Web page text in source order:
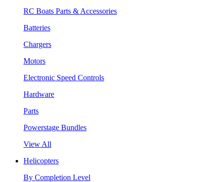
RC Boats Parts & Accessories
Batteries
Chargers
Motors
Electronic Speed Controls
Hardware
Parts
Powerstage Bundles
View All
Helicopters
By Completion Level